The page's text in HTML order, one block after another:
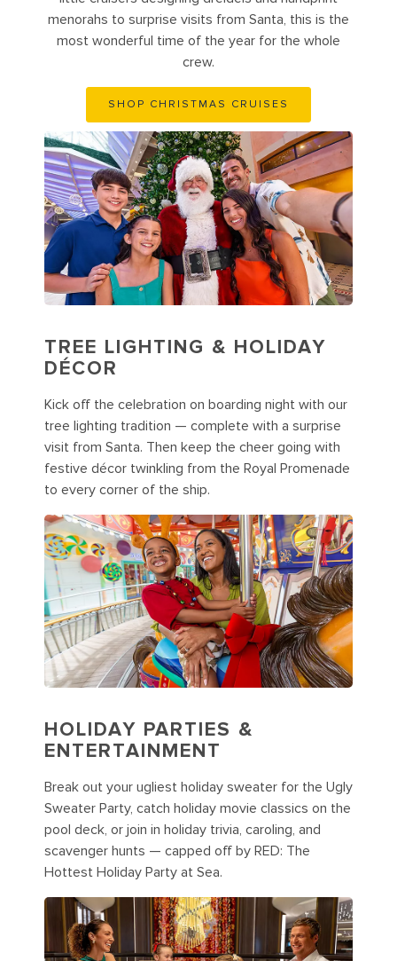
menorahs to surprise visits from Santa, this is the
most wonderful time of the year for the whole
crew.
SHOP CHRISTMAS CRUISES
TREE LIGHTING & HOLIDAY
DÉCOR
Kick off the celebration on boarding night with our
tree lighting tradition — complete with a surprise
visit from Santa. Then keep the cheer going with
festive décor twinkling from the Royal Promenade
to every corner of the ship.
HOLIDAY PARTIES &
ENTERTAINMENT
Break out your ugliest holiday sweater for the Ugly
Sweater Party, catch holiday movie classics on the
pool deck, or join in holiday trivia, caroling, and
scavenger hunts — capped off by RED: The
Hottest Holiday Party at Sea.